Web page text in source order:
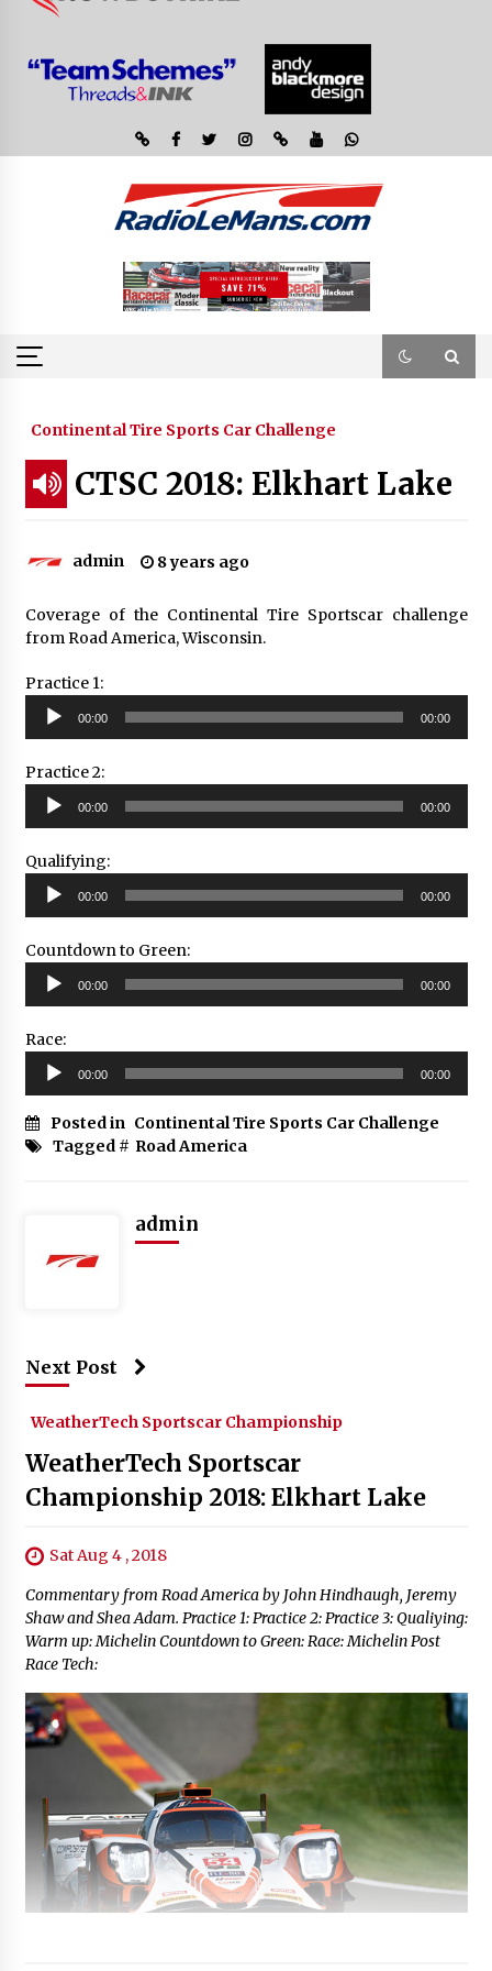
Continental Tire Sports Car Challenge
CTSC 2018: Elkhart Lake
admin 8 years ago
Coverage of the Continental Tire Sportscar challenge
from Road America, Wisconsin.
Practice 1:
Audio
Player
00:00 00:00
Practice 2:
Audio
Player
00:00 00:00
Qualifying:
Audio
Player
00:00 00:00
Countdown to Green:
Audio
Player
00:00 00:00
Race:
Audio
Player
00:00 00:00
Posted in Continental Tire Sports Car Challenge
Tagged # Road America
admin
Next Post
WeatherTech Sportscar Championship
WeatherTech Sportscar
Championship 2018: Elkhart Lake
Sat Aug 4 , 2018
Commentary from Road America by John Hindhaugh, Jeremy
Shaw and Shea Adam. Practice 1: Practice 2: Practice 3: Qualiying:
Warm up: Michelin Countdown to Green: Race: Michelin Post
Race Tech: